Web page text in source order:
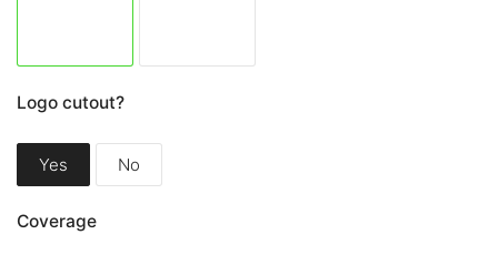
Logo cutout?
Yes No
Coverage